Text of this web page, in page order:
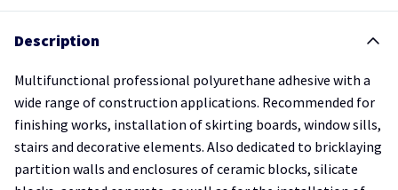
Description
Multifunctional professional polyurethane adhesive with a
wide range of construction applications. Recommended for
finishing works, installation of skirting boards, window sills,
stairs and decorative elements. Also dedicated to bricklaying
partition walls and enclosures of ceramic blocks, silicate